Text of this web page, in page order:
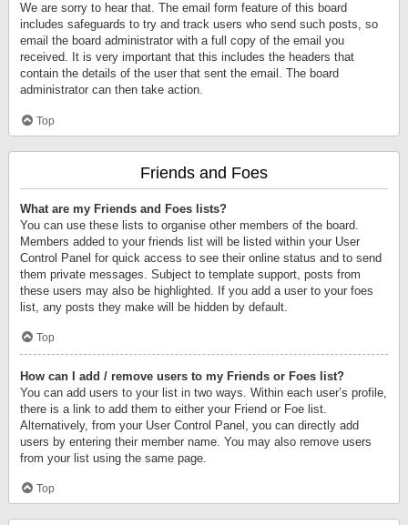
We are sorry to hear that. The email form feature of this board
includes safeguards to try and track users who send such posts, so
email the board administrator with a full copy of the email you
received. It is very important that this includes the headers that
contain the details of the user that sent the email. The board
administrator can then take action.
Top
Friends and Foes
What are my Friends and Foes lists?
You can use these lists to organise other members of the board.
Members added to your friends list will be listed within your User
Control Panel for quick access to see their online status and to send
them private messages. Subject to template support, posts from
these users may also be highlighted. If you add a user to your foes
list, any posts they make will be hidden by default.
Top
How can I add / remove users to my Friends or Foes list?
You can add users to your list in two ways. Within each user’s profile,
there is a link to add them to either your Friend or Foe list.
Alternatively, from your User Control Panel, you can directly add
users by entering their member name. You may also remove users
from your list using the same page.
Top